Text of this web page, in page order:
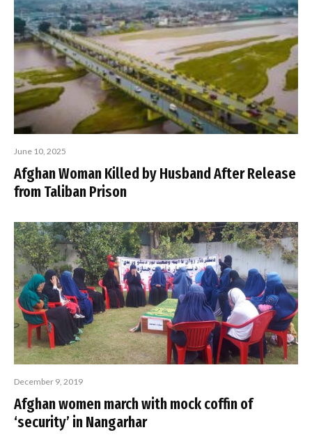
June 10, 2025
Afghan Woman Killed by Husband After Release
from Taliban Prison
December 9, 2019
Afghan women march with mock coffin of
‘security’ in Nangarhar